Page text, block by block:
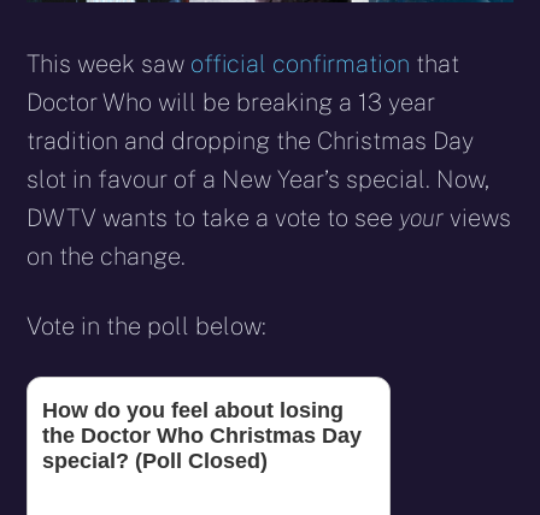
This week saw official confirmation that
Doctor Who will be breaking a 13 year
tradition and dropping the Christmas Day
slot in favour of a New Year’s special. Now,
DWTV wants to take a vote to see your views
on the change.
Vote in the poll below:
How do you feel about losing
the Doctor Who Christmas Day
special? (Poll Closed)